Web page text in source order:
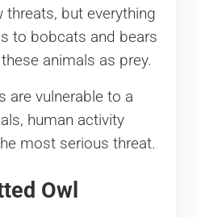
but everything
to bobcats and bears
animals as prey.
are vulnerable to a
human activity
most serious threat.
Owl